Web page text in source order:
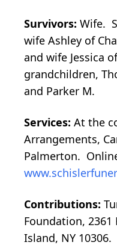
Survivors: Wife.
wife Ashley of
and wife Jessica
grandchildren,
and Parker M.
Services: At the
Arrangements,
Palmerton.
Contributions:
Foundation, 2361
Island, NY 10306.